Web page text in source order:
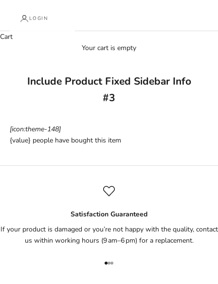
LOGIN
Cart
Your cart is empty
Include Product Fixed Sidebar Info
#3
[icon:theme-148]
{value} people have bought this item
Satisfaction Guaranteed
If your product is damaged or you’re not happy with the quality, contact
us within working hours (9 am–6 pm) for a replacement.
Go to item 1
Go to item 2
Go to item 3